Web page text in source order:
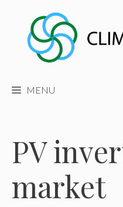
content
MENU
PV
market